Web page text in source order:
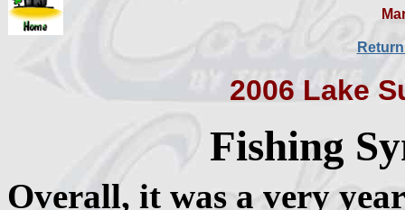
2006 Lake
Fishing
Overall, it was a very